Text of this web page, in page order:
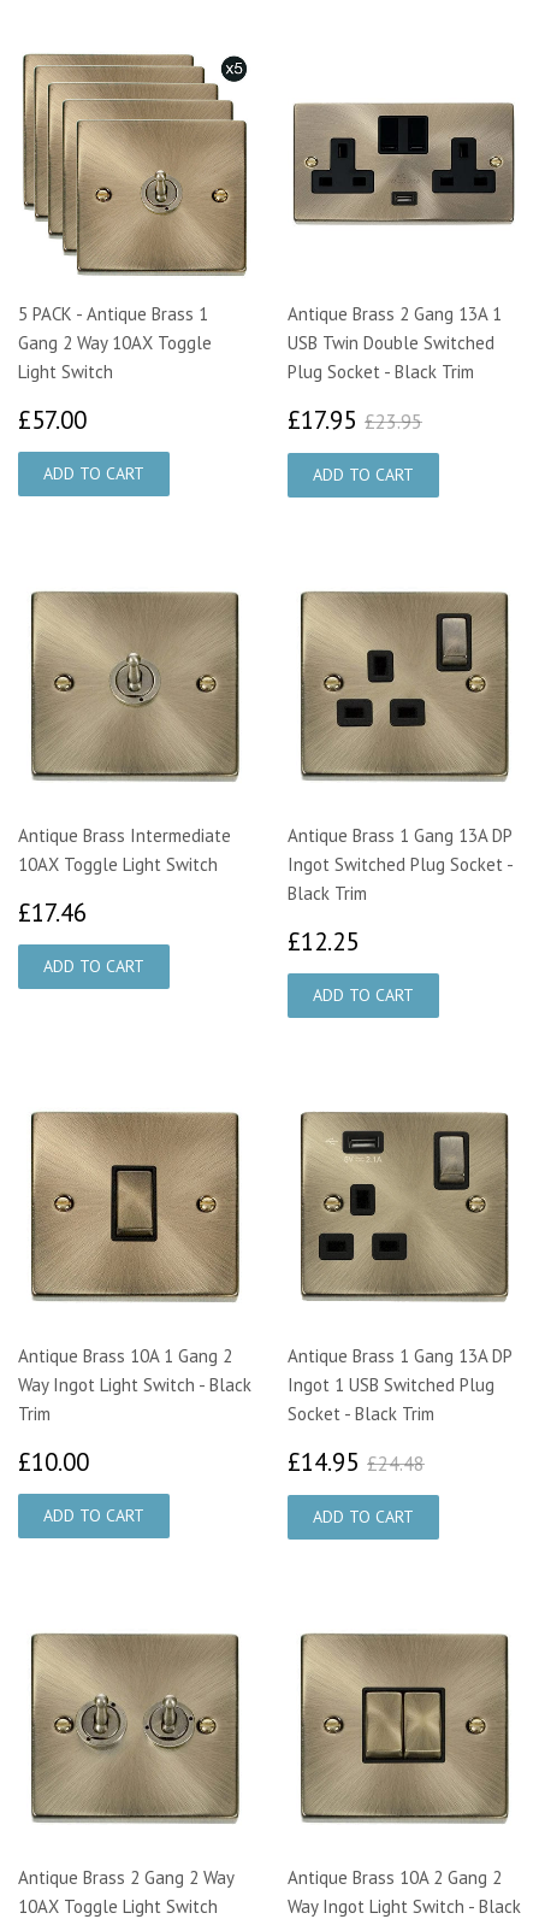
5 PACK - Antique Brass 1
Gang 2 Way 10AX Toggle
Light Switch
£57.00
Antique Brass 2 Gang 13A 1
USB Twin Double Switched
Plug Socket - Black Trim
£17.95 £17.95
£23.95
Antique Brass Intermediate
10AX Toggle Light Switch
£17.46
Antique Brass 1 Gang 13A DP
Ingot Switched Plug Socket -
Black Trim
£12.25
Antique Brass 10A 1 Gang 2
Way Ingot Light Switch - Black
Trim
£10.00
Antique Brass 1 Gang 13A DP
Ingot 1 USB Switched Plug
Socket - Black Trim
£14.95 £14.95
£24.48
Antique Brass 2 Gang 2 Way
10AX Toggle Light Switch
Antique Brass 10A 2 Gang 2
Way Ingot Light Switch - Black